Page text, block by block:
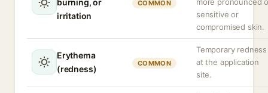
burning, or
irritation
COMMON
sensitive or
compromised skin.
Erythema
(redness)
COMMON
Temporary redness
at the application
site.